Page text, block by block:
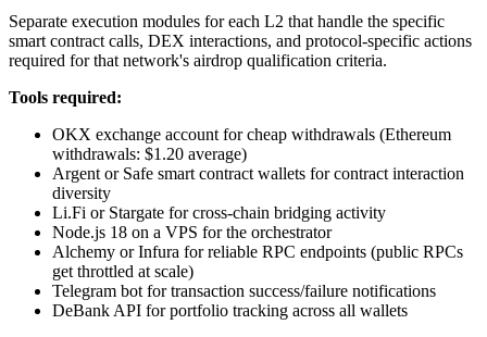
Separate execution modules for each L2 that handle the specific
smart contract calls, DEX interactions, and protocol-specific actions
required for that network's airdrop qualification criteria.
Tools required:
OKX exchange account for cheap withdrawals (Ethereum
withdrawals: $1.20 average)
Argent or Safe smart contract wallets for contract interaction
diversity
Li.Fi or Stargate for cross-chain bridging activity
Node.js 18 on a VPS for the orchestrator
Alchemy or Infura for reliable RPC endpoints (public RPCs
get throttled at scale)
Telegram bot for transaction success/failure notifications
DeBank API for portfolio tracking across all wallets